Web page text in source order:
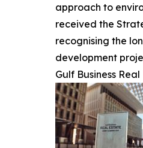
approach to
received the
recognising the
development
Gulf Business